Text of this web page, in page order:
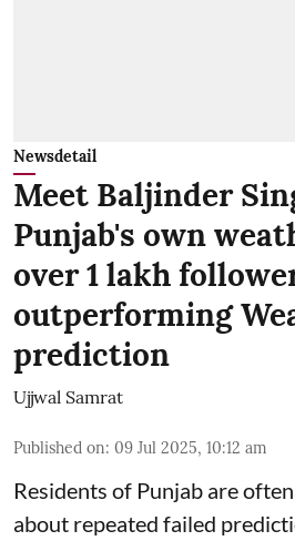
Newsdetail
Meet Baljinder
Punjab's own
over 1 lakh
outperforming
prediction
Ujjwal Samrat
Published on: 09 Jul 2025, 10:12 am
Residents of Punjab are
about repeated failed